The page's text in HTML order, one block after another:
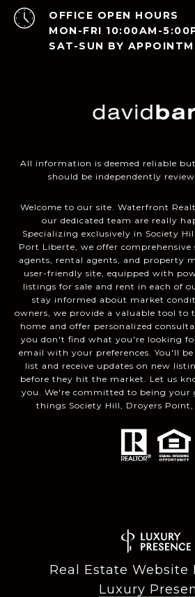
OPEN HOURS
MON-FRI 10:00AM-
SAT-SUN BY
All information is deemed reliable
should be independently
Welcome to our site. Waterfront
our dedicated team are really
Specializing exclusively in Society
Port Liberte, we offer comprehensive
agents, rental agents, and property
user-friendly site, equipped with
listings for sale and rent in each of
stay informed about market
owners, we provide a valuable tool to
home and offer personalized
you don't find what you're looking
email with your preferences. You'll
list and receive updates on new
before they hit the market. Let us
you. We're committed to being your
things Society Hill, Droyers
Real Estate Website
Luxury